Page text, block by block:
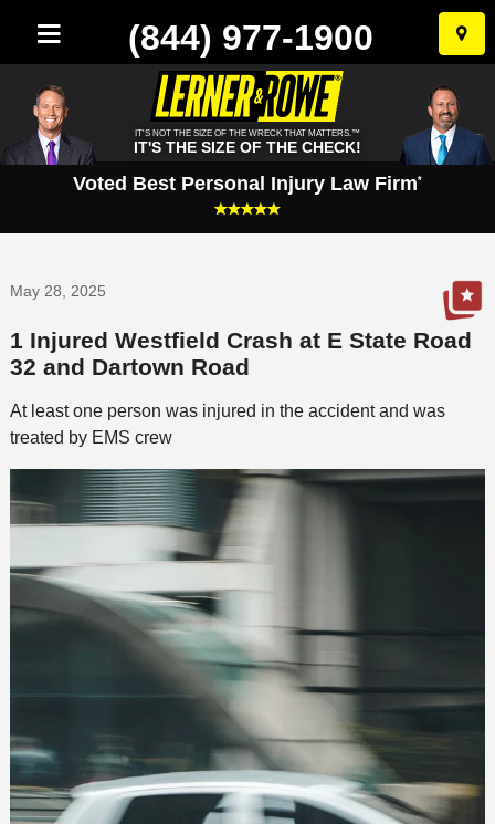
Skip
to
(844) 977-1900
IT'S NOT THE SIZE OF THE WRECK THAT MATTERS.™
IT'S THE SIZE OF THE CHECK!
Voted Best Personal Injury Law Firm*
May 28, 2025
1 Injured Westfield Crash at E State Road
32 and Dartown Road
At least one person was injured in the accident and was
treated by EMS crew